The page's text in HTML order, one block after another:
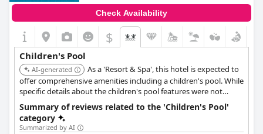
Check Availability
$
Children's Pool
AI-generated
As a 'Resort & Spa', this hotel is expected to
offer comprehensive amenities including a children's pool. While
specific details about the children's pool features were not
found, the brand and property type suggest a high likelihood of
a well-equipped facility for families.
Summary of reviews related to the 'Children's Pool'
category
Summarized by AI